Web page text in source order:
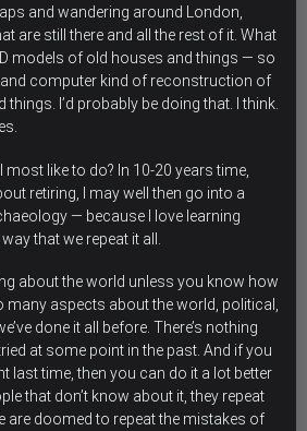
and wandering around London,
are still there and all the rest of it. What
models of old houses and things — so
computer kind of reconstruction of
I’d probably be doing that. I think.
like to do? In 10-20 years time,
retiring, I may well then go into a
— because I love learning
that we repeat it all.
about the world unless you know how
many aspects about the world, political,
done it all before. There’s nothing
at some point in the past. And if you
last time, then you can do it a lot better
that don’t know about it, they repeat
are doomed to repeat the mistakes of